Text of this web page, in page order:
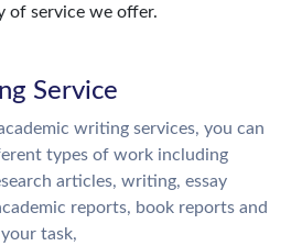
of service we offer.
Service
writing services, you can
types of work including
articles, writing, essay
reports, book reports and
task,